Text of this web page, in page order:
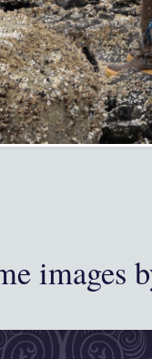
images